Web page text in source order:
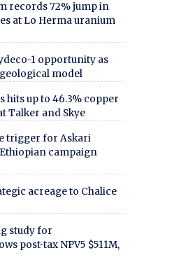
records 72% jump in
at Lo Herma uranium
1 opportunity as
model
hits up to 46.3% copper
Talker and Skye
trigger for Askari
campaign
acreage to Chalice
study for
post-tax NPV5 $511M,